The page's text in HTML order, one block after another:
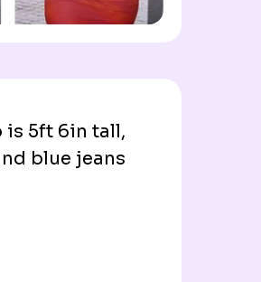
is 5ft 6in tall,
blue jeans